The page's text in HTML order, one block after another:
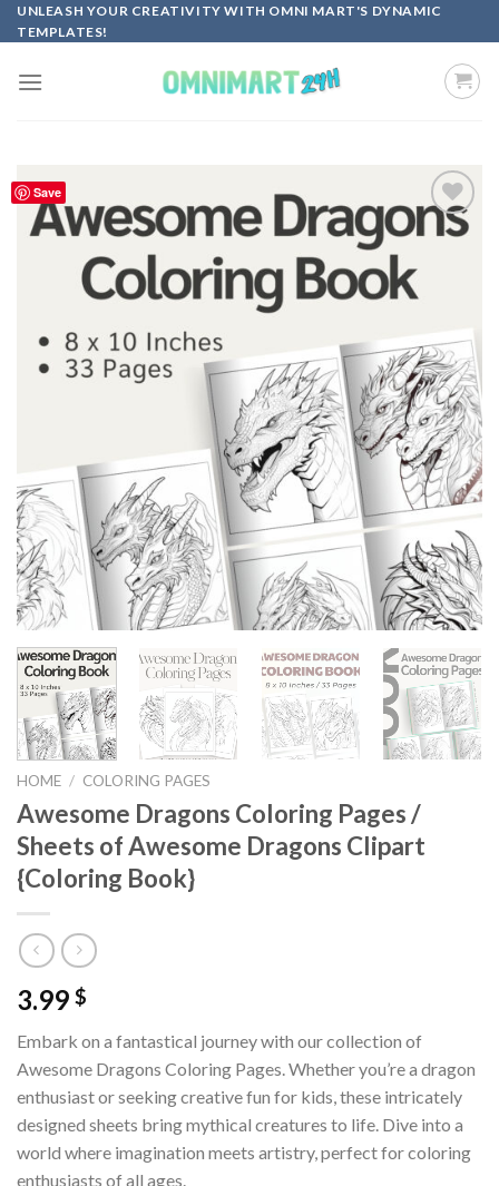
Skip
to
UNLEASH YOUR CREATIVITY WITH OMNI MART'S DYNAMIC
TEMPLATES!
Save
Add to
HOME / COLORING PAGES
Awesome Dragons Coloring Pages /
Sheets of Awesome Dragons Clipart
{Coloring Book}
3.99 $
Embark on a fantastical journey with our collection of
Awesome Dragons Coloring Pages. Whether you’re a dragon
enthusiast or seeking creative fun for kids, these intricately
designed sheets bring mythical creatures to life. Dive into a
world where imagination meets artistry, perfect for coloring
enthusiasts of all ages.